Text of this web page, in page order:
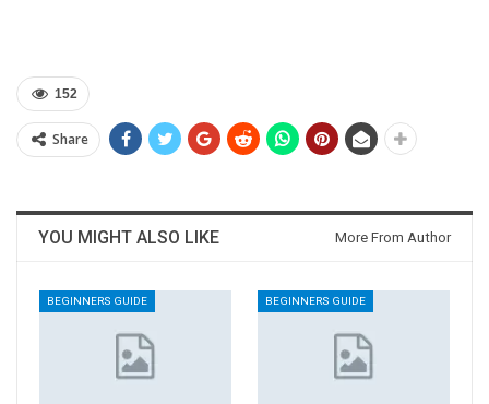
152
Share
YOU MIGHT ALSO LIKE More From Author
BEGINNERS GUIDE BEGINNERS GUIDE